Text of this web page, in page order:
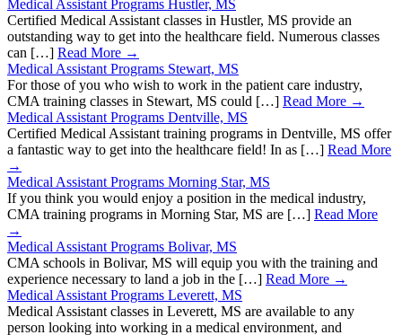
Medical Assistant Programs Hustler, MS
Certified Medical Assistant classes in Hustler, MS provide an
outstanding way to get into the healthcare field. Numerous classes
can […] Read More →
Medical Assistant Programs Stewart, MS
For those of you who wish to work in the patient care industry,
CMA training classes in Stewart, MS could […] Read More →
Medical Assistant Programs Dentville, MS
Certified Medical Assistant training programs in Dentville, MS offer
a fantastic way to get into the healthcare field! In as […] Read More
→
Medical Assistant Programs Morning Star, MS
If you think you would enjoy a position in the medical industry,
CMA training programs in Morning Star, MS are […] Read More
→
Medical Assistant Programs Bolivar, MS
CMA schools in Bolivar, MS will equip you with the training and
experience necessary to land a job in the […] Read More →
Medical Assistant Programs Leverett, MS
Medical Assistant classes in Leverett, MS are available to any
person looking into working in a medical environment, and